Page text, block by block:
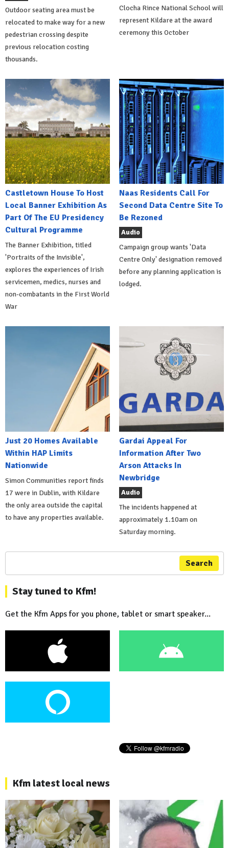
Outdoor seating area must be
relocated to make way for a new
pedestrian crossing despite
previous relocation costing
thousands.
Clocha Rince National School will
represent Kildare at the award
ceremony this October
Castletown House To Host
Local Banner Exhibition As
Part Of The EU Presidency
Cultural Programme
The Banner Exhibition, titled
'Portraits of the Invisible',
explores the experiences of Irish
servicemen, medics, nurses and
non-combatants in the First World
War
Naas Residents Call For
Second Data Centre Site To
Be Rezoned
Audio
Campaign group wants 'Data
Centre Only' designation removed
before any planning application is
lodged.
Just 20 Homes Available
Within HAP Limits
Nationwide
Simon Communities report finds
17 were in Dublin, with Kildare
the only area outside the capital
to have any properties available.
Gardai Appeal For
Information After Two
Arson Attacks In
Newbridge
Audio
The incidents happened at
approximately 1.10am on
Saturday morning.
Search
Stay tuned to Kfm!
Get the Kfm Apps for you phone, tablet or smart speaker...
Kfm latest local news